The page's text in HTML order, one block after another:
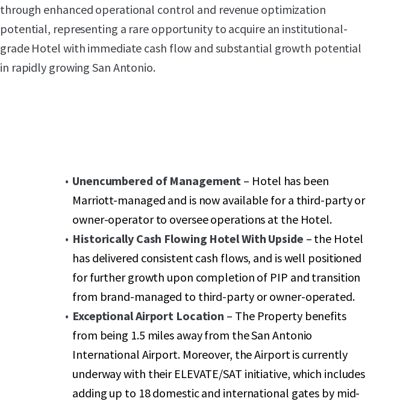
through enhanced operational control and revenue optimization
potential, representing a rare opportunity to acquire an institutional-
grade Hotel with immediate cash flow and substantial growth potential
in rapidly growing San Antonio.
Unencumbered of Management – Hotel has been
Marriott-managed and is now available for a third-party or
owner-operator to oversee operations at the Hotel.
Historically Cash Flowing HotelWith Upside – the Hotel
has delivered consistent cash flows, and is well positioned
for further growth upon completion of PIP and transition
from brand-managed to third-party or owner-operated.
Exceptional Airport Location – The Property benefits
from being 1.5 miles away from the San Antonio
International Airport. Moreover, the Airport is currently
underway with their ELEVATE/SAT initiative, which includes
adding up to 18 domestic and international gates by mid-